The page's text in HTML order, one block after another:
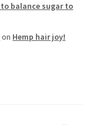
balance sugar to
on Hemp hair joy!